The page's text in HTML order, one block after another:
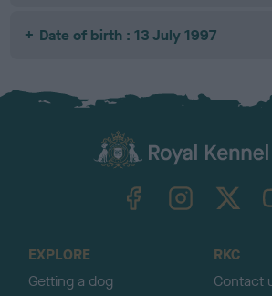
Date of birth : 13 July 1997
EXPLORE
Getting a dog
RKC
Contact